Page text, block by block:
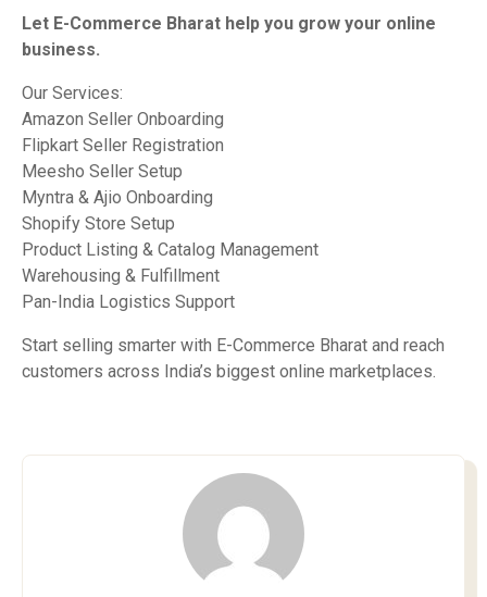
Let E-Commerce Bharat help you grow your online
business.
Our Services:
Amazon Seller Onboarding
Flipkart Seller Registration
Meesho Seller Setup
Myntra & Ajio Onboarding
Shopify Store Setup
Product Listing & Catalog Management
Warehousing & Fulfillment
Pan-India Logistics Support
Start selling smarter with E-Commerce Bharat and reach
customers across India’s biggest online marketplaces.